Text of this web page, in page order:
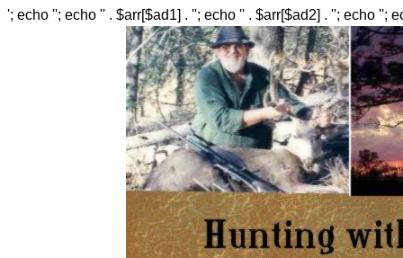
'; echo ''; echo '' . $arr[$ad1] . ''; echo '' . $arr[$ad2] . ''; echo '';